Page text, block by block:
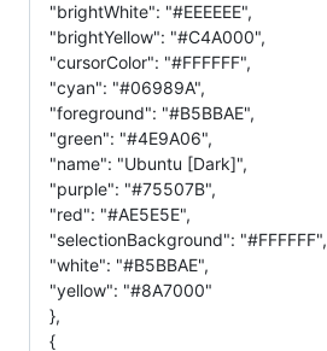
"brightWhite": "#EEEEEE",
"brightYellow": "#C4A000",
"cursorColor": "#FFFFFF",
"cyan": "#06989A",
"foreground": "#B5BBAE",
"green": "#4E9A06",
"name": "Ubuntu [Dark]",
"purple": "#75507B",
"red": "#AE5E5E",
"selectionBackground": "#FFFFFF",
"white": "#B5BBAE",
"yellow": "#8A7000"
},
{